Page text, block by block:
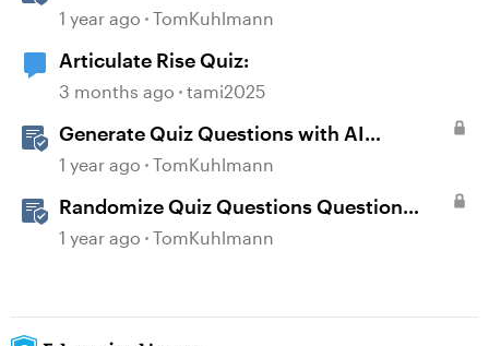
1 year ago TomKuhlmann
Articulate Rise Quiz:
3 months ago tami2025
Generate Quiz Questions with AI
Assistant in Storyline
1 year ago TomKuhlmann
Randomize Quiz Questions Question
Banks in Storyline
1 year ago TomKuhlmann